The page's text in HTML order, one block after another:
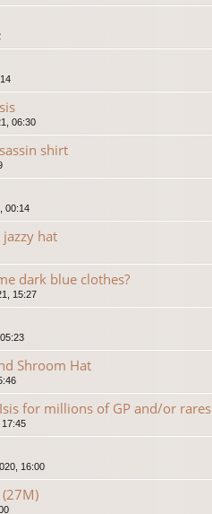
06:30
shirt
00:14
hat
dark blue clothes?
15:27
Shroom Hat
for millions of GP and/or rares
16:00